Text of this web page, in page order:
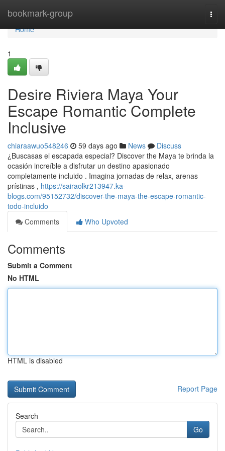
bookmark-group
Home
Home
1
Desire Riviera Maya Your
Escape Romantic Complete
Inclusive
chiaraawuo548246 59 days ago News
Discuss
¿Buscasas el escapada especial? Discover the Maya te brinda la
ocasión increíble a disfrutar un destino apasionado
completamente incluido . Imagina jornadas de relax, arenas
prístinas , https://sairaolkr213947.ka-
blogs.com/95152732/discover-the-maya-the-escape-romantic-
todo-incluido
Comments
Who Upvoted
Comments
Submit a Comment
No HTML
HTML is disabled
Report Page
Search
Go